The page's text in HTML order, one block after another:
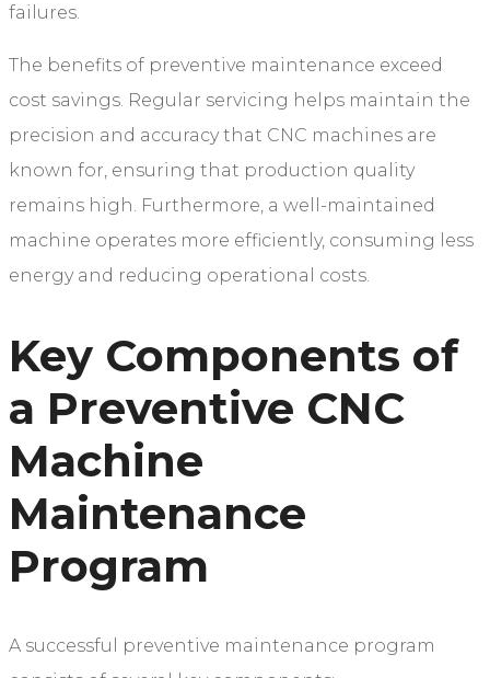
failures.
The benefits of preventive maintenance exceed
cost savings. Regular servicing helps maintain the
precision and accuracy that CNC machines are
known for, ensuring that production quality
remains high. Furthermore, a well-maintained
machine operates more efficiently, consuming less
energy and reducing operational costs.
Key Components of
a Preventive CNC
Machine
Maintenance
Program
A successful preventive maintenance program